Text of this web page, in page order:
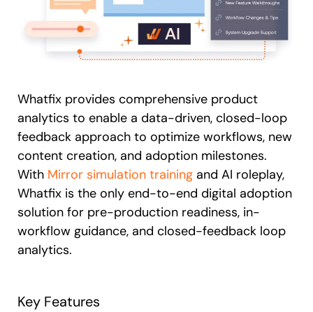
Whatfix provides comprehensive product
analytics to enable a data-driven, closed-loop
feedback approach to optimize workflows, new
content creation, and adoption milestones.
With Mirror simulation training and AI roleplay,
Whatfix is the only end-to-end digital adoption
solution for pre-production readiness, in-
workflow guidance, and closed-feedback loop
analytics.
Key Features